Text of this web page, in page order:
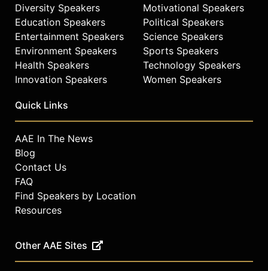
Diversity Speakers
Education Speakers
Entertainment Speakers
Environment Speakers
Health Speakers
Innovation Speakers
Motivational Speakers
Political Speakers
Science Speakers
Sports Speakers
Technology Speakers
Women Speakers
Quick Links
AAE In The News
Blog
Contact Us
FAQ
Find Speakers by Location
Resources
Other AAE Sites